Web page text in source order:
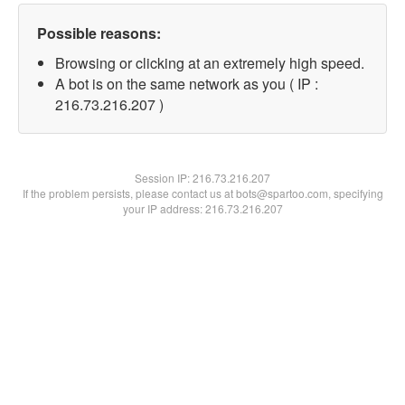
Possible reasons:
Browsing or clicking at an extremely high speed.
A bot is on the same network as you ( IP :
216.73.216.207 )
Session IP:216.73.216.207
If the problem persists, please contact us at bots@spartoo.com, specifying
your IP address: 216.73.216.207